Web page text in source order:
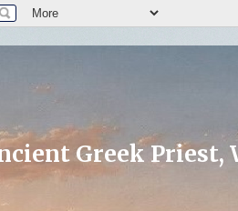
Greek